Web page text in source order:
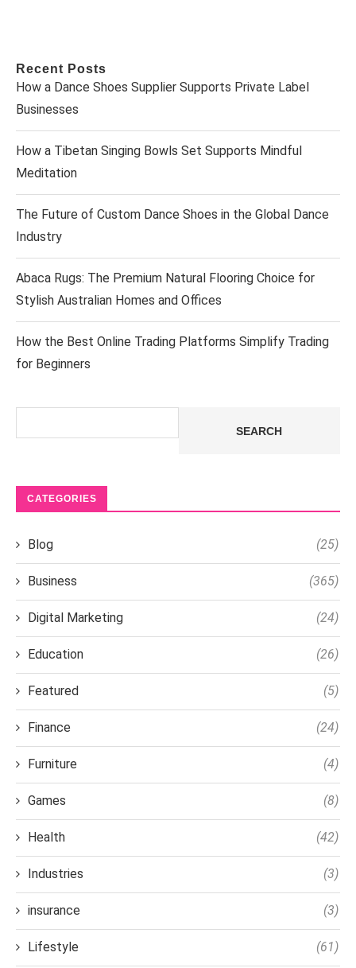
Recent Posts
How a Dance Shoes Supplier Supports Private Label
Businesses
How a Tibetan Singing Bowls Set Supports Mindful
Meditation
The Future of Custom Dance Shoes in the Global Dance
Industry
Abaca Rugs: The Premium Natural Flooring Choice for
Stylish Australian Homes and Offices
How the Best Online Trading Platforms Simplify Trading
for Beginners
SEARCH
CATEGORIES
Blog (25)
Business (365)
Digital Marketing (24)
Education (26)
Featured (5)
Finance (24)
Furniture (4)
Games (8)
Health (42)
Industries (3)
insurance (3)
Lifestyle (61)